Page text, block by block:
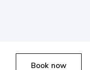
Book now